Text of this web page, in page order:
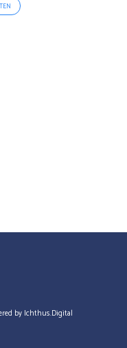
by Ichthus.Digital